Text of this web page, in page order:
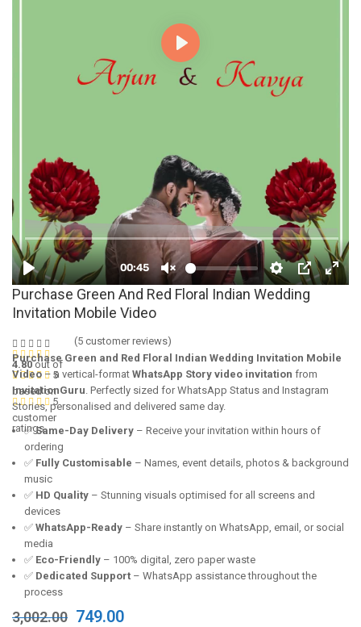
Purchase Green And Red Floral Indian Wedding
Invitation Mobile Video
4.80out of
5
based on
5
customer
ratings
(5 customer reviews)
Purchase Green and Red Floral Indian Wedding Invitation Mobile
Video – a vertical-format WhatsApp Story video invitation from
InvitationGuru . Perfectly sized for WhatsApp Status and Instagram
Stories, personalised and delivered same day.
✅Same-Day Delivery – Receive your invitation within hours of
ordering
✅ Fully Customisable – Names, event details, photos & background
music
✅ HD Quality – Stunning visuals optimised for all screens and
devices
✅ WhatsApp-Ready – Share instantly on WhatsApp, email, or social
media
✅ Eco-Friendly – 100% digital, zero paper waste
✅ Dedicated Support – WhatsApp assistance throughout the
process
3,002.00 Original
749.00Current